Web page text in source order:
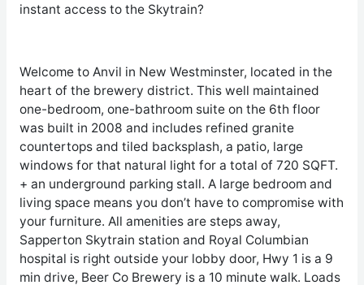
instant access to the Skytrain?
Welcome to Anvil in New Westminster, located in the
heart of the brewery district. This well maintained
one-bedroom, one-bathroom suite on the 6th floor
was built in 2008 and includes refined granite
countertops and tiled backsplash, a patio, large
windows for that natural light for a total of 720 SQFT.
+ an underground parking stall. A large bedroom and
living space means you don’t have to compromise with
your furniture. All amenities are steps away,
Sapperton Skytrain station and Royal Columbian
hospital is right outside your lobby door, Hwy 1 is a 9
min drive, Beer Co Brewery is a 10 minute walk. Loads